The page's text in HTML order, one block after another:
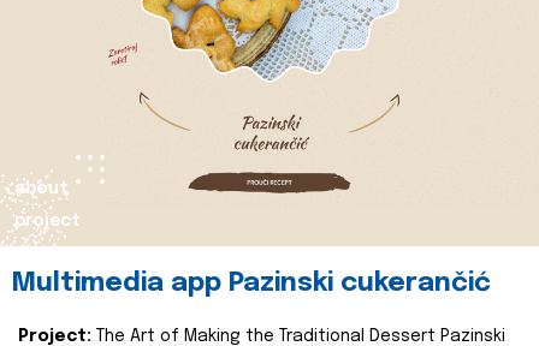
about
project
Multimedia app Pazinski cukerančić
Project:
The Art of Making the Traditional Dessert Pazinski